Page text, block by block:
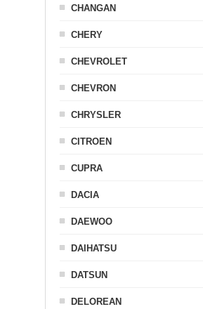
CHANGAN
CHERY
CHEVROLET
CHEVRON
CHRYSLER
CITROEN
CUPRA
DACIA
DAEWOO
DAIHATSU
DATSUN
DELOREAN